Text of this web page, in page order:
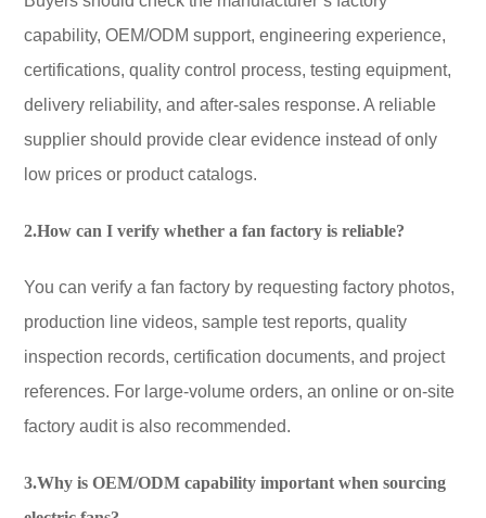
capability, OEM/ODM support, engineering experience,
certifications, quality control process, testing equipment,
delivery reliability, and after-sales response. A reliable
supplier should provide clear evidence instead of only
low prices or product catalogs.
2.How can I verify whether a fan factory is reliable?
You can verify a fan factory by requesting factory photos,
production line videos, sample test reports, quality
inspection records, certification documents, and project
references. For large-volume orders, an online or on-site
factory audit is also recommended.
3.Why is OEM/ODM capability important when sourcing